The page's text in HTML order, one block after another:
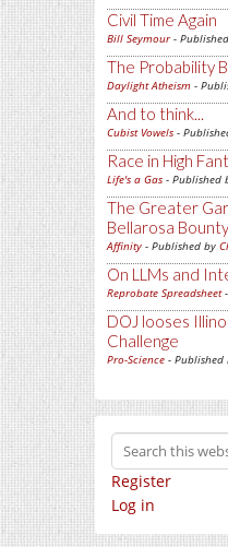
Civil Time Again
Bill Seymour-
The Probability
Daylight Atheism -
And to think...
Cubist Vowels -
Race in High
Life's a Gas - Published
The Greater
Bellarosa Bounty
Affinity - Published by
On LLMs and
Reprobate Spreadsheet-
DOJ looses
Challenge
Pro-Science - Published
Register
Log in